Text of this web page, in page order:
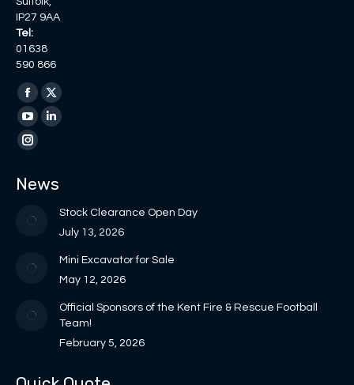
IP27 9AA
Tel:
01638
590 866
Find us on:
Facebook
page
opens
new
X
page
new
YouTube
page
in
window
Linkedin
in
new
window
Instagram
opens
News
Stock Clearance Open Day
July 13, 2026
Mini Excavator for Sale
May 12, 2026
Official Sponsors of the Kent Fire & Rescue Football
Team!
February 5, 2026